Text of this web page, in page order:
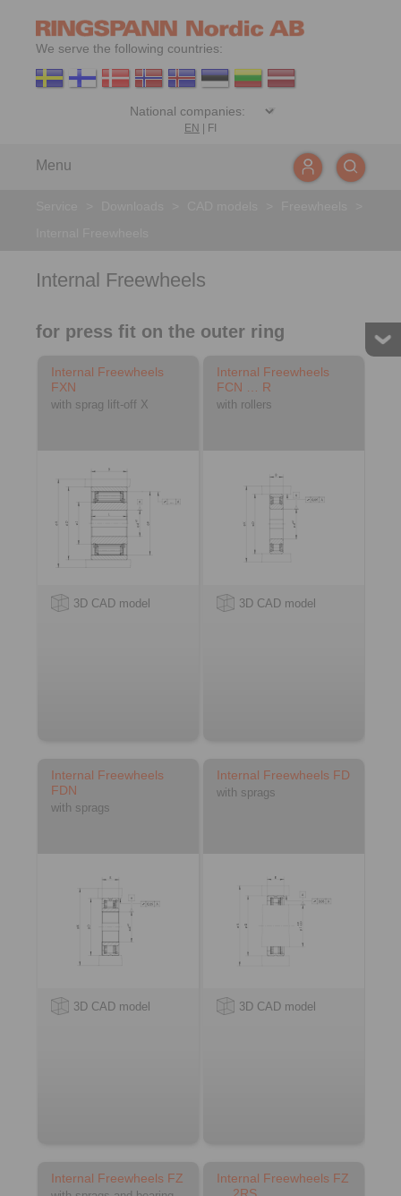
We serve the following countries:
EN FI
Menu
Internal Freewheels
for press fit on the outer ring
Internal Freewheels
FXN
with sprag lift-off X
3D CAD model
Internal Freewheels
FCN … R
with rollers
3D CAD model
Internal Freewheels
FDN
with sprags
3D CAD model
Internal Freewheels FD
with sprags
3D CAD model
Internal Freewheels FZ
Internal Freewheels FZ